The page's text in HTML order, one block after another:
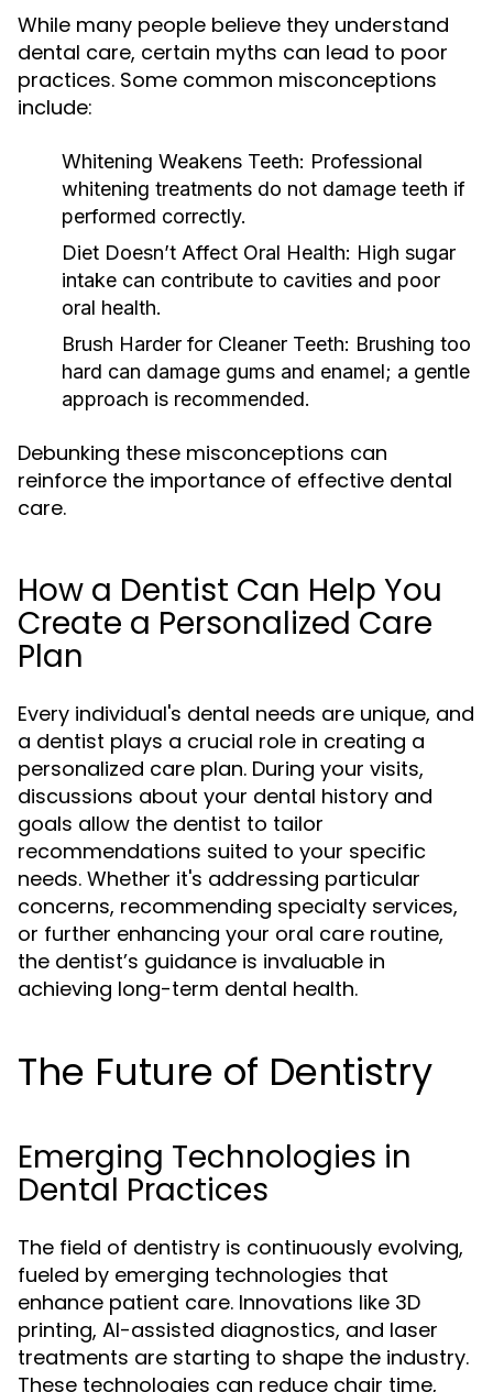
While many people believe they understand
dental care, certain myths can lead to poor
practices. Some common misconceptions
include:
Whitening Weakens Teeth: Professional
whitening treatments do not damage teeth if
performed correctly.
Diet Doesn’t Affect Oral Health: High sugar
intake can contribute to cavities and poor
oral health.
Brush Harder for Cleaner Teeth: Brushing too
hard can damage gums and enamel; a gentle
approach is recommended.
Debunking these misconceptions can
reinforce the importance of effective dental
care.
How a Dentist Can Help You
Create a Personalized Care
Plan
Every individual's dental needs are unique, and
a dentist plays a crucial role in creating a
personalized care plan. During your visits,
discussions about your dental history and
goals allow the dentist to tailor
recommendations suited to your specific
needs. Whether it's addressing particular
concerns, recommending specialty services,
or further enhancing your oral care routine,
the dentist’s guidance is invaluable in
achieving long-term dental health.
The Future of Dentistry
Emerging Technologies in
Dental Practices
The field of dentistry is continuously evolving,
fueled by emerging technologies that
enhance patient care. Innovations like 3D
printing, AI-assisted diagnostics, and laser
treatments are starting to shape the industry.
These technologies can reduce chair time,